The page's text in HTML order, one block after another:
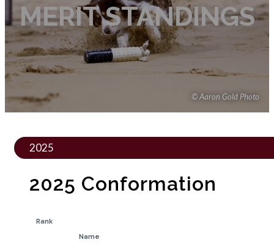
MERIT STANDINGS
© Aaron Gold Photo
2025
2025 Conformation
Rank
Name